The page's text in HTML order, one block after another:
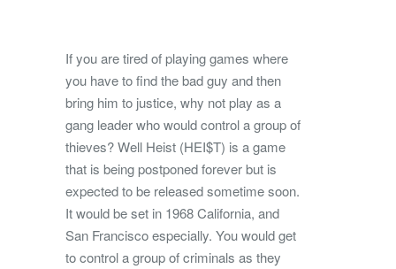
If you are tired of playing games where
you have to find the bad guy and then
bring him to justice, why not play as a
gang leader who would control a group of
thieves?Well Heist (HEI$T) is a game
that is being postponed forever but is
expected to be released sometime soon.
It would be set in 1968 California, and
San Francisco especially. You would get
to control a group of criminals as they